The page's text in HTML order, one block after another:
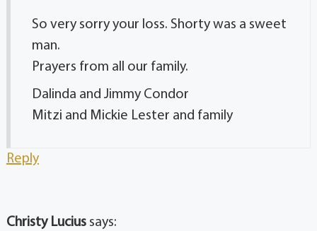
So very sorry your loss. Shorty was a sweet
man.
Prayers from all our family.
Dalinda and Jimmy Condor
Mitzi and Mickie Lester and family
Reply
Christy Lucius says: